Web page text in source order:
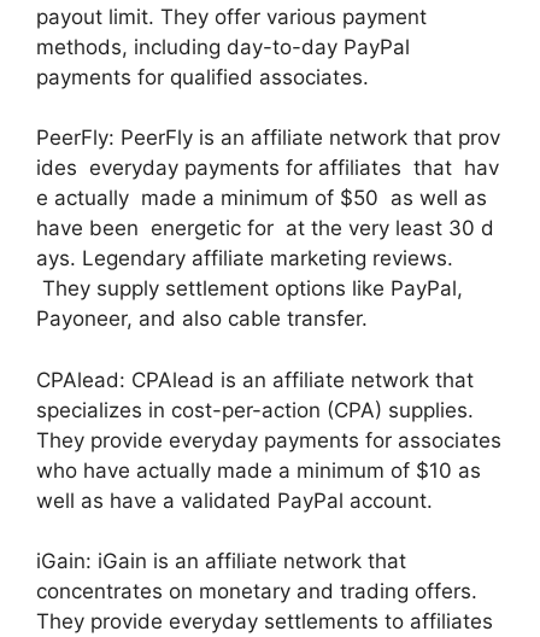
payout limit. They offer various payment
methods, including day-to-day PayPal
payments for qualified associates.
PeerFly: PeerFly is an affiliate network that prov
ides everyday payments for affiliates that hav
e actually made a minimum of $50 as well as
have been energetic for at the very least 30 d
ays. Legendary affiliate marketing reviews.
They supply settlement options like PayPal,
Payoneer, and also cable transfer.
CPAlead: CPAlead is an affiliate network that
specializes in cost-per-action (CPA) supplies.
They provide everyday payments for associates
who have actually made a minimum of $10 as
well as have a validated PayPal account.
iGain: iGain is an affiliate network that
concentrates on monetary and trading offers.
They provide everyday settlements to affiliates